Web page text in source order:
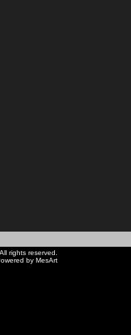
. All rights reserved.
by MesArt